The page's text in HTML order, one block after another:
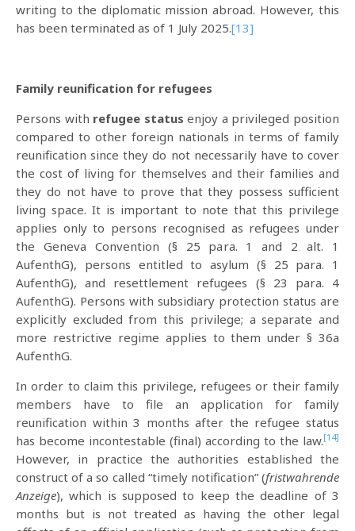
writing to the diplomatic mission abroad. However, this
has been terminated as of 1 July 2025.[13]
Family reunification for refugees
Persons with refugee status enjoy a privileged position
compared to other foreign nationals in terms of family
reunification since they do not necessarily have to cover
the cost of living for themselves and their families and
they do not have to prove that they possess sufficient
living space. It is important to note that this privilege
applies only to persons recognised as refugees under
the Geneva Convention (§ 25 para. 1 and 2 alt. 1
AufenthG), persons entitled to asylum (§ 25 para. 1
AufenthG), and resettlement refugees (§ 23 para. 4
AufenthG). Persons with subsidiary protection status are
explicitly excluded from this privilege; a separate and
more restrictive regime applies to them under § 36a
AufenthG.
In order to claim this privilege, refugees or their family
members have to file an application for family
reunification within 3 months after the refugee status
has become incontestable (final) according to the law.[14]
However, in practice the authorities established the
construct of a so called “timely notification” (fristwahrende
Anzeige), which is supposed to keep the deadline of 3
months but is not treated as having the other legal